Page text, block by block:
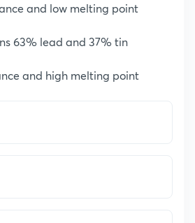
and low melting point
63% lead and 37% tin
and high melting point